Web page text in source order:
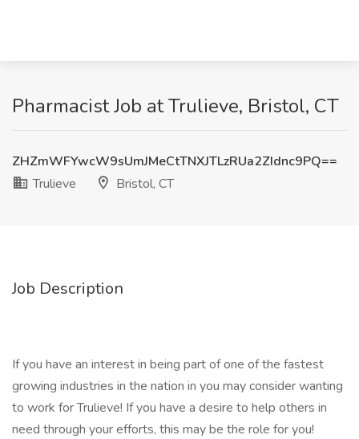
Pharmacist Job at Trulieve, Bristol, CT
ZHZmWFYwcW9sUmJMeCtTNXJTLzRUa2ZIdnc9PQ==
Trulieve
Bristol, CT
Job Description
If you have an interest in being part of one of the fastest
growing industries in the nation in you may consider wanting
to work for Trulieve! If you have a desire to help others in
need through your efforts, this may be the role for you!